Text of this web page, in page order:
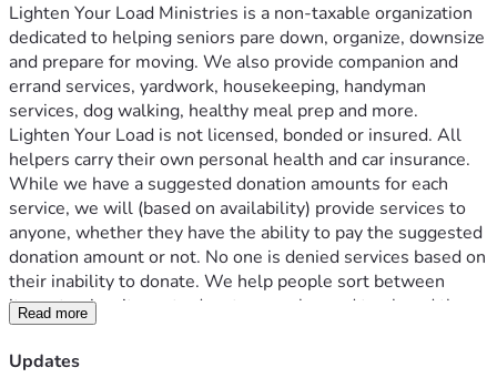
Lighten Your Load Ministries is a non-taxable organization
dedicated to helping seniors pare down, organize, downsize
and prepare for moving. We also provide companion and
errand services, yardwork, housekeeping, handyman
services, dog walking, healthy meal prep and more.
Lighten Your Load is not licensed, bonded or insured. All
helpers carry their own personal health and car insurance.
While we have a suggested donation amounts for each
service, we will (based on availability) provide services to
anyone, whether they have the ability to pay the suggested
donation amount or not. No one is denied services based on
their inability to donate. We help people sort between
items to give, items to donate, recycles and trash and then
transport donated items to appropriate organizations.
The more unrestricted donations we receive, the more
Read more
Updates